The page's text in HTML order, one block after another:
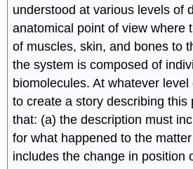
understood at various levels of
anatomical point of view where
of muscles, skin, and bones to
the system is composed of
biomolecules. At whatever
to create a story describing this
that: (a) the description must
for what happened to the
includes the change in position